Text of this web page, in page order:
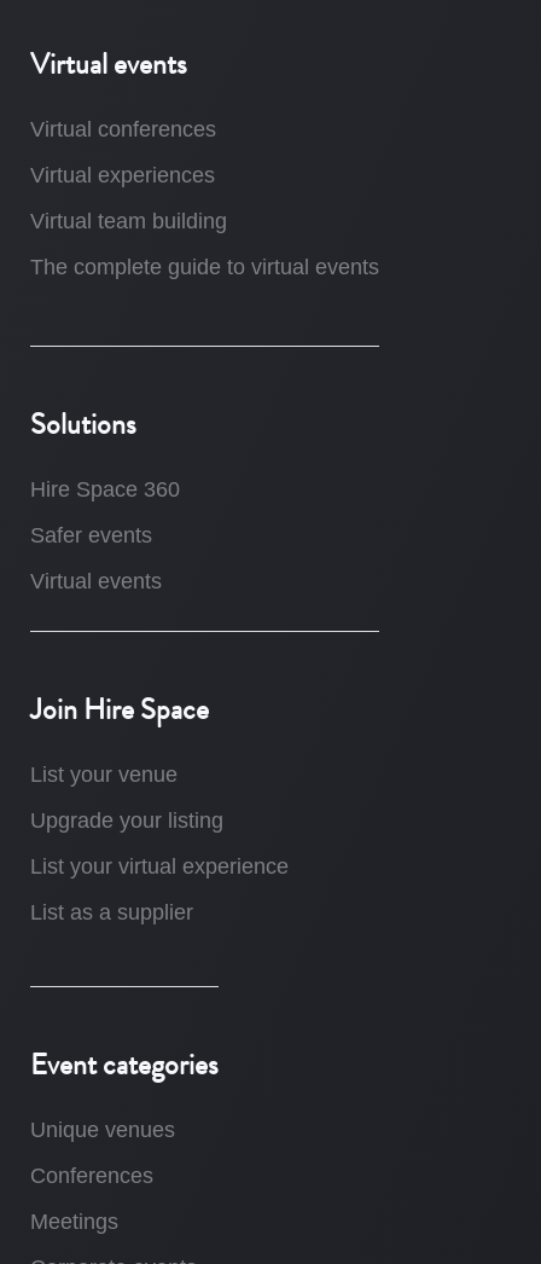
Virtual events
Virtual conferences
Virtual experiences
Virtual team building
The complete guide to virtual events
Solutions
Hire Space 360
Safer events
Virtual events
Join Hire Space
List your venue
Upgrade your listing
List your virtual experience
List as a supplier
Event categories
Unique venues
Conferences
Meetings